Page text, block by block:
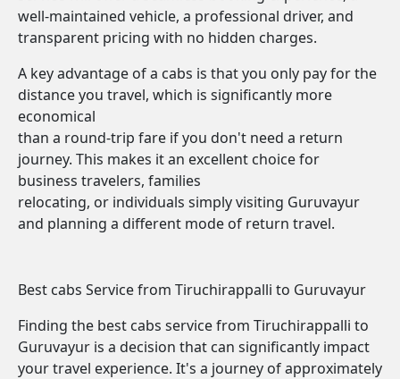
well-maintained vehicle, a professional driver, and
transparent pricing with no hidden charges.
A key advantage of a cabs is that you only pay for the
distance you travel, which is significantly more
economical
than a round-trip fare if you don't need a return
journey. This makes it an excellent choice for
business travelers, families
relocating, or individuals simply visiting Guruvayur
and planning a different mode of return travel.
Best cabs Service from Tiruchirappalli to Guruvayur
Finding the best cabs service from Tiruchirappalli to
Guruvayur is a decision that can significantly impact
your travel experience. It's a journey of approximately